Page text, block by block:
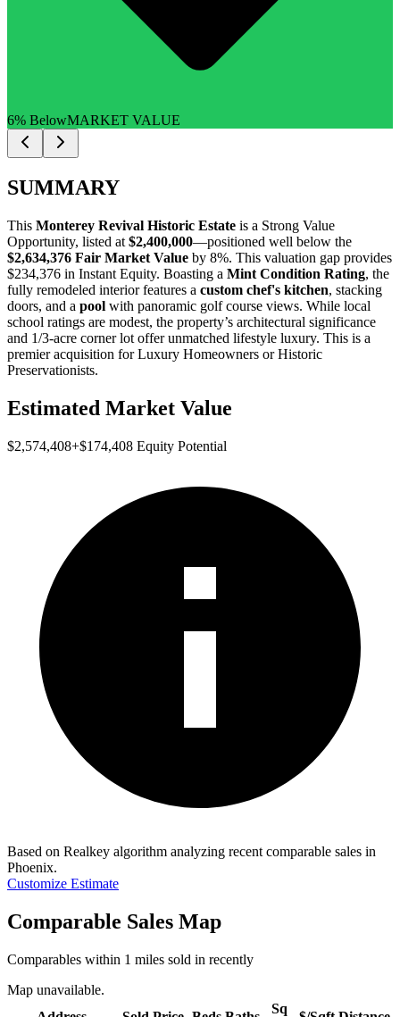
6% BelowMARKET VALUE
SUMMARY
This Monterey Revival Historic Estate is a Strong Value
Opportunity, listed at $2,400,000—positioned well below the
$2,634,376 Fair Market Value by 8%. This valuation gap provides
$234,376 in Instant Equity. Boasting a Mint Condition Rating, the
fully remodeled interior features a custom chef's kitchen, stacking
doors, and a pool with panoramic golf course views. While local
school ratings are modest, the property’s architectural significance
and 1/3-acre corner lot offer unmatched lifestyle luxury. This is a
premier acquisition forLuxury Homeowners orHistoric
Preservationists.
Estimated Market Value
$2,574,408+$174,408 Equity Potential
Based on Realkey algorithm analyzing recent comparable sales in
Phoenix.
Customize Estimate
Comparable Sales Map
Comparables within 1 miles sold in recently
Map unavailable.
Sq